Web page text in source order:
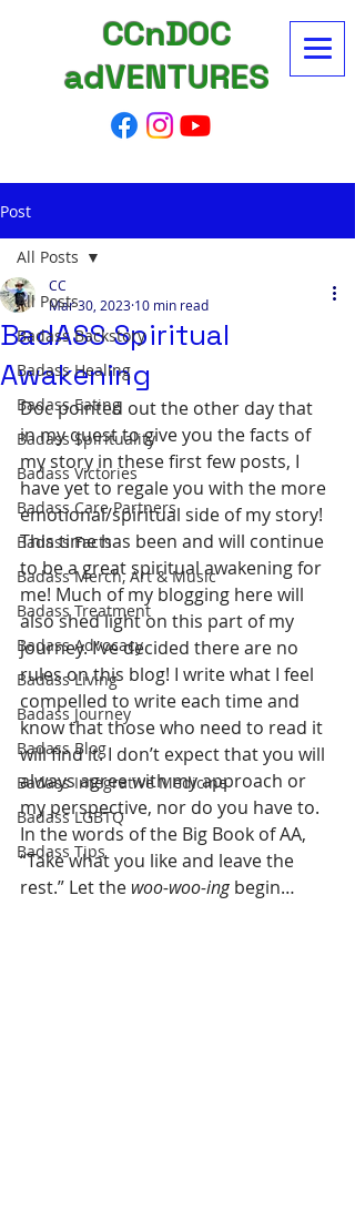
CCnDOC
adVENTURES
Post
All Posts
Badass Backstory
Badass Healing
Badass Eating
Badass Spirituality
Badass Victories
Badass Care Partners
Badass Facts
Badass Merch, Art & Music
Badass Treatment
Badass Advocacy
Badass Living
Badass Journey
Badass Blog
Badass Integrative Medicine
Badass LGBTQ
Badass Tips
All Posts
BadASS Spiritual
Awakening
CC
Mar 30, 2023 10 min read
Doc pointed out the other day that
in my quest to give you the facts of
my story in these first few posts, I
have yet to regale you with the more
emotional/spiritual side of my story!
This time has been and will continue
to be a great spiritual awakening for
me! Much of my blogging here will
also shed light on this part of my
journey. I’ve decided there are no
rules on this blog! I write what I feel
compelled to write each time and
know that those who need to read it
will find it. I don’t expect that you will
always agree with my approach or
my perspective, nor do you have to.
In the words of the Big Book of AA,
“Take what you like and leave the
rest.” Let the woo-woo-ing begin…